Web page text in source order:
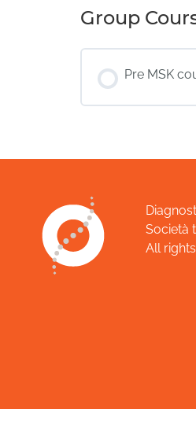
Group
Pre MSK
Società
All